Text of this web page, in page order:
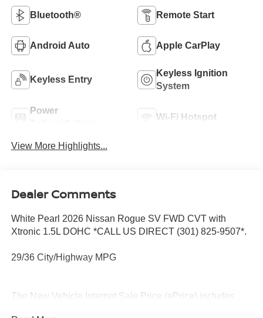
Bluetooth® Remote Start
Android Auto Apple CarPlay
Keyless Entry
Keyless Ignition
System
Power
Wi-Fi Hotspot
View More Highlights...
Dealer Comments
White Pearl 2026 Nissan Rogue SV FWD CVT with
Xtronic 1.5L DOHC *CALL US DIRECT (301) 825-9507*.
29/36 City/Highway MPG
The New Vehicle Internet Sale Price (ePrice) includes